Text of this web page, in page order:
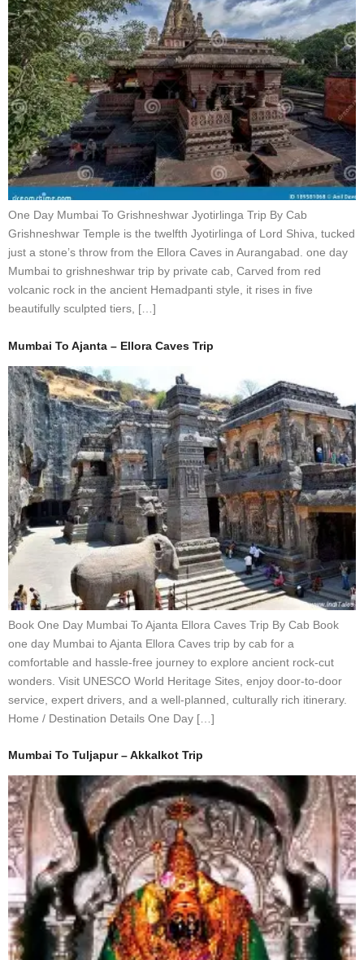
One Day Mumbai To Grishneshwar Jyotirlinga Trip By Cab
Grishneshwar Temple is the twelfth Jyotirlinga of Lord Shiva, tucked
just a stone’s throw from the Ellora Caves in Aurangabad. one day
Mumbai to grishneshwar trip by private cab, Carved from red
volcanic rock in the ancient Hemadpanti style, it rises in five
beautifully sculpted tiers, […]
Mumbai To Ajanta – Ellora Caves Trip
Book One Day Mumbai To Ajanta Ellora Caves Trip By Cab Book
one day Mumbai to Ajanta Ellora Caves trip by cab for a
comfortable and hassle-free journey to explore ancient rock-cut
wonders. Visit UNESCO World Heritage Sites, enjoy door-to-door
service, expert drivers, and a well-planned, culturally rich itinerary.
Home / Destination Details One Day […]
Mumbai To Tuljapur – Akkalkot Trip